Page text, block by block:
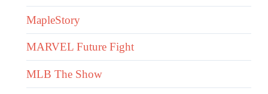
MapleStory
MARVEL Future Fight
MLB The Show